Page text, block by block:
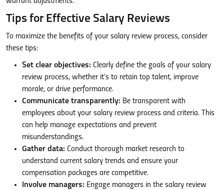
Tips for Effective Salary Reviews
To maximize the benefits of your salary review process, consider
these tips:
Set clear objectives: Clearly define the goals of your salary
review process, whether it’s to retain top talent, improve
morale, or drive performance.
Communicate transparently: Be transparent with
employees about your salary review process and criteria. This
can help manage expectations and prevent
misunderstandings.
Gather data: Conduct thorough market research to
understand current salary trends and ensure your
compensation packages are competitive.
Involve managers: Engage managers in the salary review